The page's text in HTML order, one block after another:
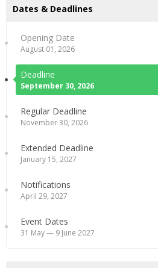
Dates & Deadlines
Opening Date
August 01, 2026
Deadline
September 30, 2026
Regular Deadline
November 30, 2026
Extended Deadline
January 15, 2027
Notifications
April 29, 2027
Event Dates
31 May — 9 June 2027